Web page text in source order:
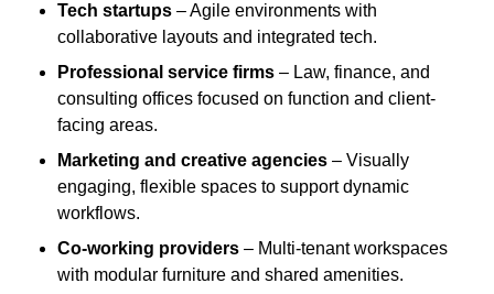
Tech startups – Agile environments with
collaborative layouts and integrated tech.
Professional service firms – Law, finance, and
consulting offices focused on function and client-
facing areas.
Marketing and creative agencies – Visually
engaging, flexible spaces to support dynamic
workflows.
Co-working providers – Multi-tenant workspaces
with modular furniture and shared amenities.